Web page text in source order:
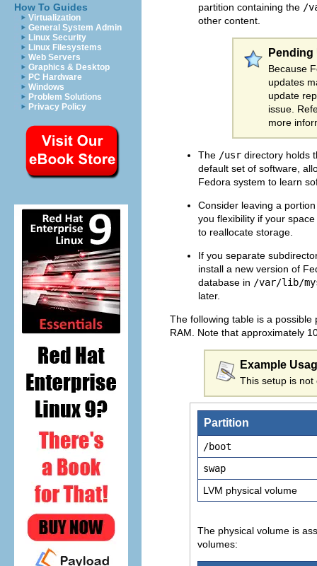
How To Guides
Virtualization
General System Admin
Linux Security
Linux Filesystems
Web Servers
Graphics & Desktop
PC Hardware
Windows
Problem Solutions
Privacy Policy
partition containing the /
other content.
Pending
Because
updates
update
issue.
more
The /usr directory holds
default set of software,
Fedora system to learn
Consider leaving a
you flexibility if your
to reallocate storage.
If you separate
install a new version of
database in /var/lib/
later.
The following table is a
RAM. Note that approximately
Example
This setup is not
Partition
/boot
swap
LVM physical volume
The physical volume is
volumes: